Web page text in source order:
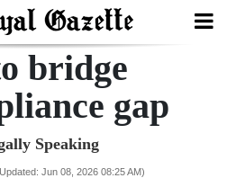
bridge
gap
Speaking
Jun 08, 2026 08:25 AM)